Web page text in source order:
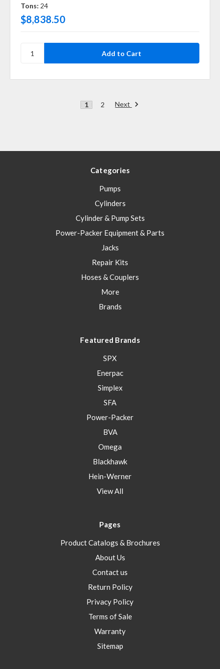
Tons: 24
$8,838.50
1 2 Next
Categories
Pumps
Cylinders
Cylinder & Pump Sets
Power-Packer Equipment & Parts
Jacks
Repair Kits
Hoses & Couplers
More
Brands
Featured Brands
SPX
Enerpac
Simplex
SFA
Power-Packer
BVA
Omega
Blackhawk
Hein-Werner
View All
Pages
Product Catalogs & Brochures
About Us
Contact us
Return Policy
Privacy Policy
Terms of Sale
Warranty
Sitemap